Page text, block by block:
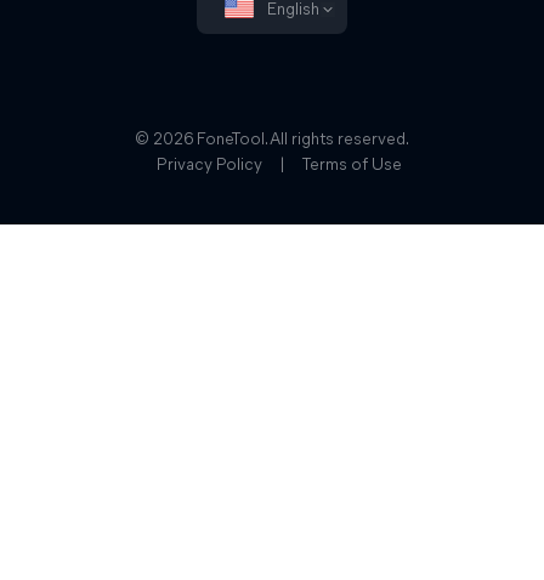
English
© 2026 FoneTool. All rights reserved.
Privacy Policy
Terms of Use